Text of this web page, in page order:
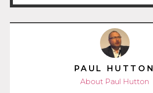
PAUL HUTTON
About Paul Hutton